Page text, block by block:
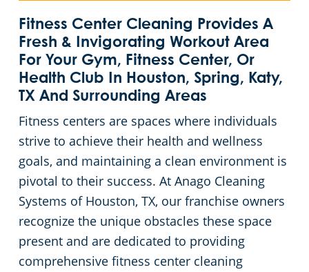
Fitness Center Cleaning Provides A
Fresh & Invigorating Workout Area
For Your Gym, Fitness Center, Or
Health Club In Houston, Spring, Katy,
TX And Surrounding Areas
Fitness centers are spaces where individuals
strive to achieve their health and wellness
goals, and maintaining a clean environment is
pivotal to their success. At Anago Cleaning
Systems of Houston, TX, our franchise owners
recognize the unique obstacles these space
present and are dedicated to providing
comprehensive fitness center cleaning
League City, TX
Missouri City, TX
Pasadena, TX
Pearland, TX
Spring, TX
Texas City, TX
The Woodlands, TX
Green Cleaning
Restaurants
Manufacturing Facilities
Medical Facilities
Educational Facilities
Post-Construction
Retail Establishments
Places of Worship